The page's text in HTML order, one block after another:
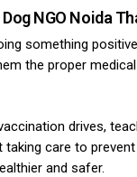
NGO Noida
something
the proper
drives,
care to prevent
and safer.